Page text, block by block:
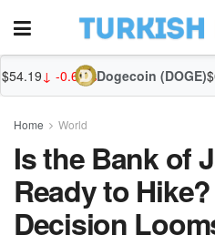
Dogecoin (DOGE)$0.07 ↓ -0.48%
Home World
Is the Bank of
Ready to
Decision